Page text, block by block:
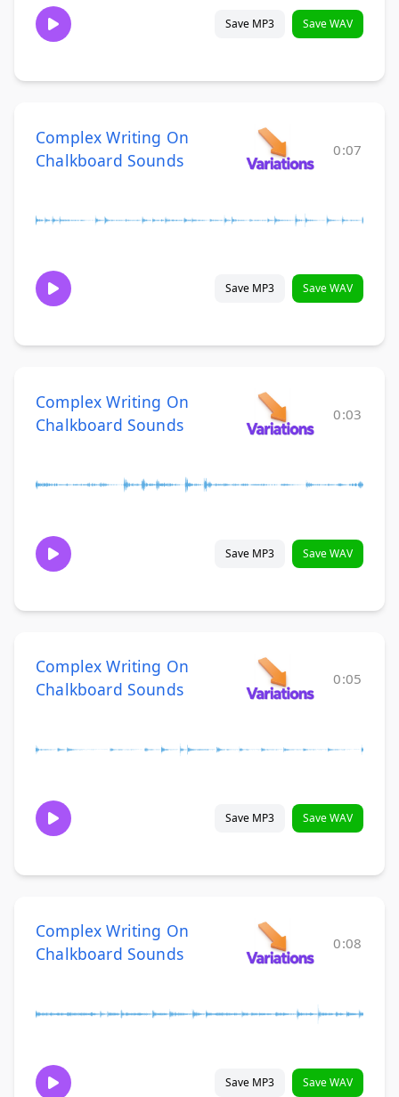
Save MP3 Save WAV
Complex Writing On
Chalkboard Sounds
0:07
Save MP3 Save WAV
Complex Writing On
Chalkboard Sounds
0:03
Save MP3 Save WAV
Complex Writing On
Chalkboard Sounds
0:05
Save MP3 Save WAV
Complex Writing On
Chalkboard Sounds
0:08
Save MP3 Save WAV